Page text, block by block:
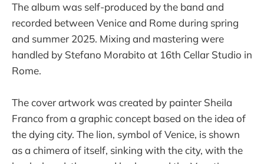
The album was self-produced by the band and
recorded between Venice and Rome during spring
and summer 2025. Mixing and mastering were
handled by Stefano Morabito at 16th Cellar Studio in
Rome.
The cover artwork was created by painter Sheila
Franco from a graphic concept based on the idea of
the dying city. The lion, symbol of Venice, is shown
as a chimera of itself, sinking with the city, with the